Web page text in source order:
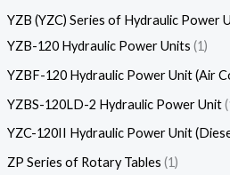
YZB (YZC) Series of Hydraulic Power
YZB-120 Hydraulic Power Units 1
YZBF-120 Hydraulic Power Unit (Air
YZBS-120LD-2 Hydraulic Power Unit
YZC-120II Hydraulic Power Unit
ZP Series of Rotary Tables 1